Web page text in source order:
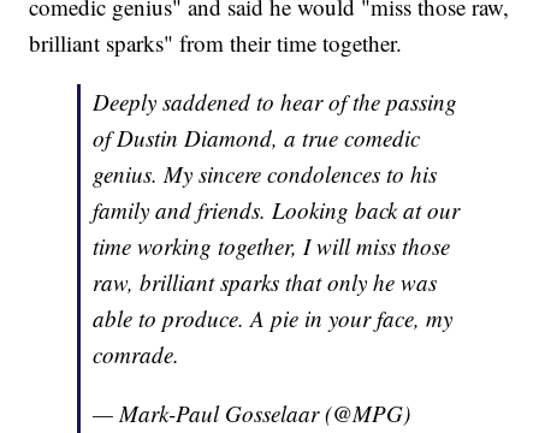
comedic genius" and said he would "miss those raw,
brilliant sparks" from their time together.
Deeply saddened to hear of the passing
of Dustin Diamond, a true comedic
genius. My sincere condolences to his
family and friends. Looking back at our
time working together, I will miss those
raw, brilliant sparks that only he was
able to produce. A pie in your face, my
comrade.
— Mark-Paul Gosselaar (@MPG)